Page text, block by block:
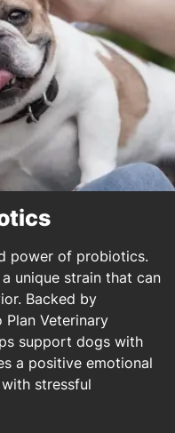
power of probiotics.
unique strain that can
Backed by
Plan Veterinary
support dogs with
a positive emotional
stressful